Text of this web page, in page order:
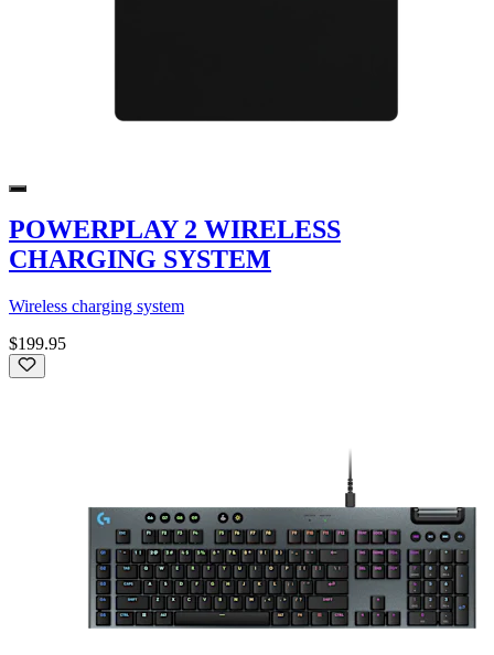
POWERPLAY 2 WIRELESS
CHARGING SYSTEM
Wireless charging system
$199.95